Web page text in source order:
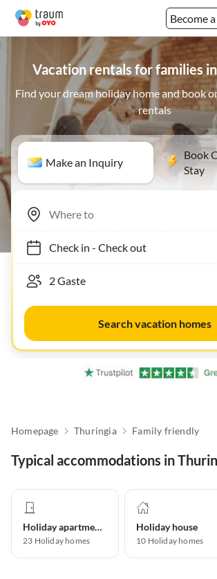
Become
Vacation rentals for families
Find your dream holiday home and book
rentals
Make an Inquiry
Book
Stay
Check in- Check out
Search vacation homes
Homepage Thuringia Family friendly
Typical accommodations in
Holiday apartment
23 Holiday homes
Holiday house
10 Holiday homes